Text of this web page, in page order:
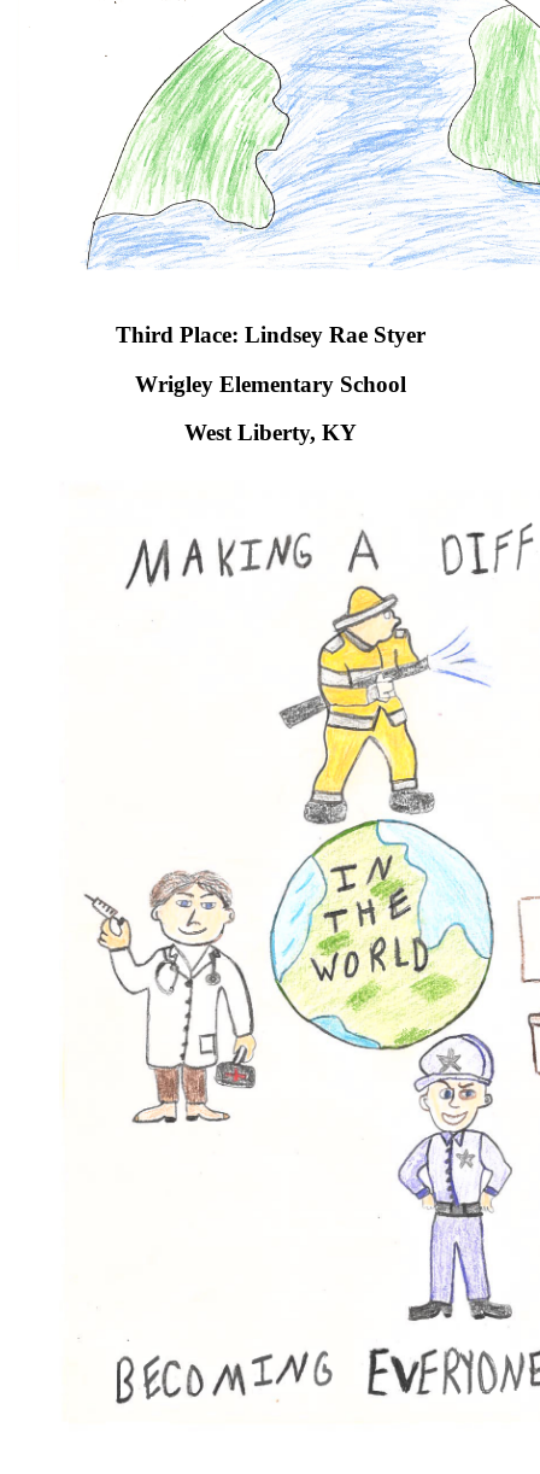
Third Place: Lindsey Rae Styer
Wrigley Elementary School​
West Liberty, KY